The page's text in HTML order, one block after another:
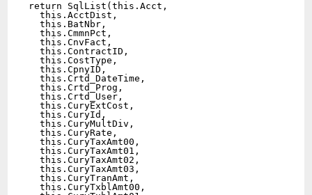
return SqlList(this.Acct,
  this.AcctDist,
  this.BatNbr,
  this.CmmnPct,
  this.CnvFact,
  this.ContractID,
  this.CostType,
  this.CpnyID,
  this.Crtd_DateTime,
  this.Crtd_Prog,
  this.Crtd_User,
  this.CuryExtCost,
  this.CuryId,
  this.CuryMultDiv,
  this.CuryRate,
  this.CuryTaxAmt00,
  this.CuryTaxAmt01,
  this.CuryTaxAmt02,
  this.CuryTaxAmt03,
  this.CuryTranAmt,
  this.CuryTxblAmt00,